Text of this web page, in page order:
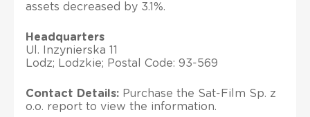
assets decreased by 3.1%.
Headquarters
Ul. Inzynierska 11
Lodz; Lodzkie; Postal Code: 93-569
Contact Details: Purchase the Sat-Film Sp. z
o.o. report to view the information.